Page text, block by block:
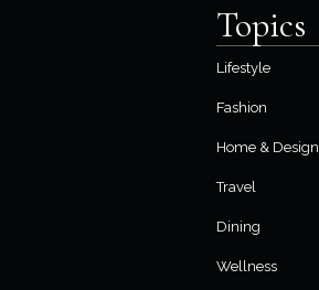
Topics
Lifestyle
Fashion
Home & Design
Travel
Dining
Wellness